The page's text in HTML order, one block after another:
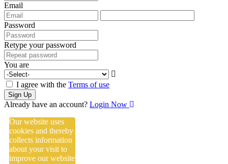
Email
Password
Retype your password
You are
I agree with the Terms of use
Sign Up
Already have an account? Login Now
Our website uses
cookies and thereby
collects information
about your visit to
improve our website